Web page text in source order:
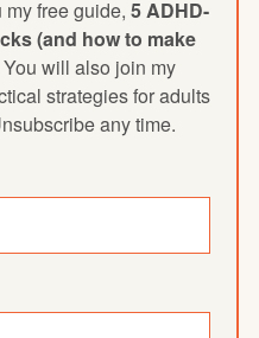
free guide, 5 ADHD-
(and how to make
will also join my
strategies for adults
any time.